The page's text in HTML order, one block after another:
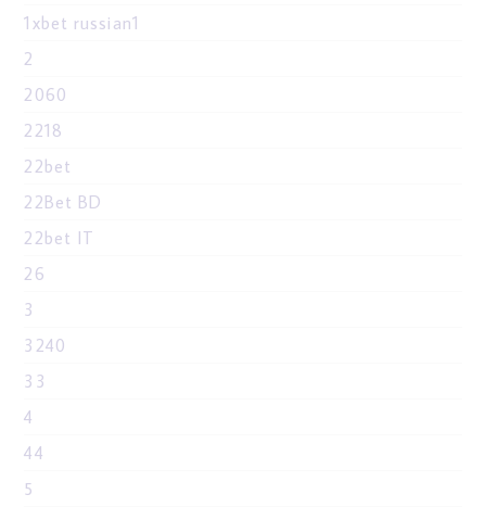
1xbet russian1
2
2060
2218
22bet
22Bet BD
22bet IT
26
3
3240
33
4
44
5